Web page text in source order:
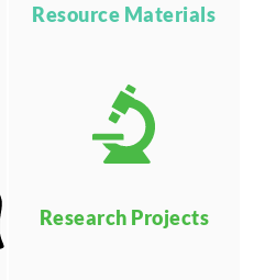
Resource Materials
Research Projects